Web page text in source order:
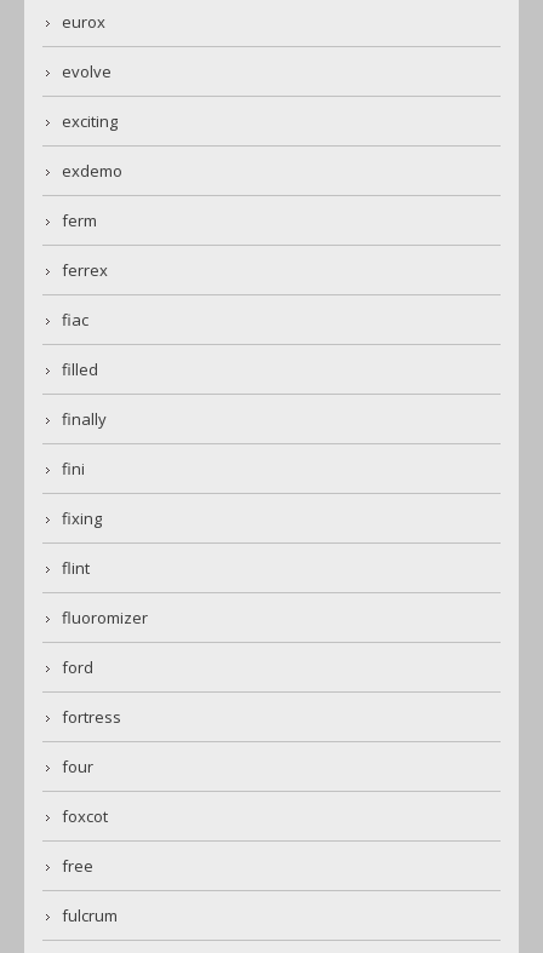
eurox
evolve
exciting
exdemo
ferm
ferrex
fiac
filled
finally
fini
fixing
flint
fluoromizer
ford
fortress
four
foxcot
free
fulcrum